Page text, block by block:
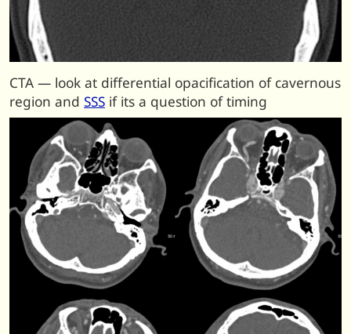
CTA — look at differential opacification of cavernous
region and SSS if its a question of timing